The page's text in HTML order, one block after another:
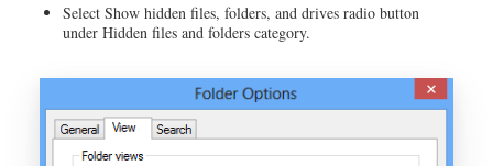
Select Show hidden files, folders, and drives radio button
under Hidden files and folders category.